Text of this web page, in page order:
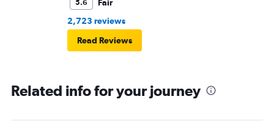
5.6
Fair
2,723 reviews
Read Reviews
Related info for your journey